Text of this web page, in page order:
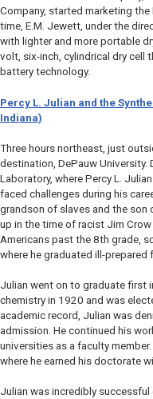
Company, started marketing
time, E.M. Jewett, under the
with lighter and more portable
volt, six-inch, cylindrical dry cell
battery technology.
Percy L. Julian and the
Indiana)
Three hours northeast, just
destination, DePauw University.
Laboratory, where Percy L.
faced challenges during his
grandson of slaves and the son
up in the time of racist Jim
Americans past the 8th grade,
where he graduated ill-prepared
Julian went on to graduate first
chemistry in 1920 and was
academic record, Julian was
admission. He continued his
universities as a faculty
where he earned his doctorate
Julian was incredibly